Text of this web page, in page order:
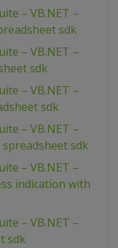
– VB.NET –
sdk
– VB.NET –
sdk
– VB.NET –
sdk
– VB.NET –
sdk
– VB.NET –
indication with
– VB.NET –
sdk